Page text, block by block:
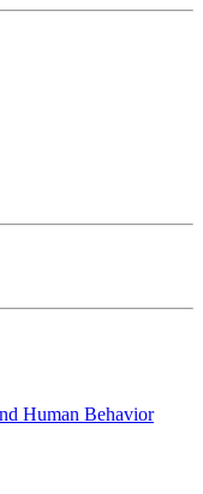
Human Behavior